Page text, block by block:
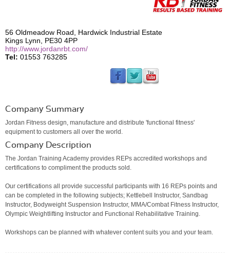
56 Oldmeadow Road, Hardwick Industrial Estate
Kings Lynn, PE30 4PP
http://www.jordanrbt.com/
Tel: 01553 763285
Company Summary
Jordan Fitness design, manufacture and distribute 'functional fitness'
equipment to customers all over the world.
Company Description
The Jordan Training Academy provides REPs accredited workshops and
certifications to compliment the products sold.
Our certifications all provide successful participants with 16 REPs points and
can be completed in the following subjects; Kettlebell Instructor, Sandbag
Instructor, Bodyweight Suspension Instructor, MMA/Combat Fitness Instructor,
Olympic Weightlifting Instructor and Functional Rehabilitative Training.
Workshops can be planned with whatever content suits you and your team.